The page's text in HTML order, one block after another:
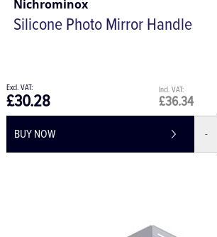
Nichrominox
Silicone Photo Mirror Handle
£36.34
£30.28
BUY NOW -